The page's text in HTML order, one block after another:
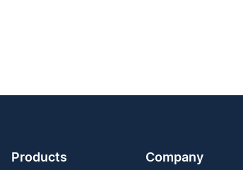
Products Company